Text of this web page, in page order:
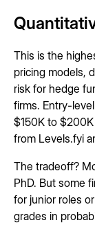
This is the
pricing models,
risk for hedge
firms. Entry-
$150K to
from Levels.fyi
The tradeoff?
PhD. But some
for junior roles
grades in